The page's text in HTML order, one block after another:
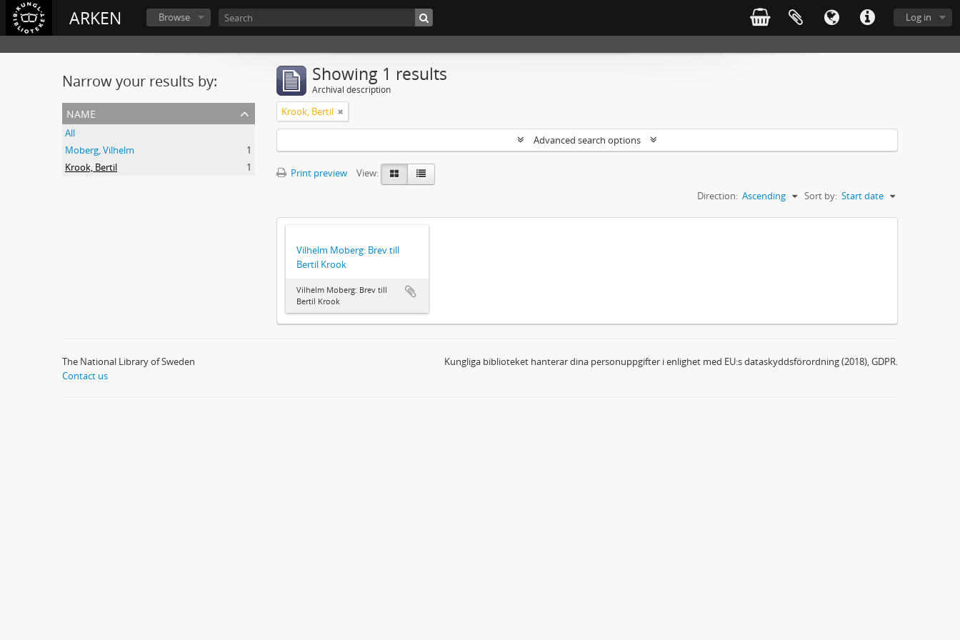
ARKEN Log in
Browse
Narrow your results by:
name
All
Moberg, Vilhelm
1
Krook, Bertil
1
Showing 1 results
Archival description
Krook, Bertil
Advanced search options
Print preview
View:
Sort by: Start date
Direction: Ascending
Vilhelm Moberg: Brev till
Bertil Krook
Vilhelm Moberg: Brev till
Bertil Krook
The National Library of Sweden
Contact us
Kungliga biblioteket hanterar dina personuppgifter i enlighet med EU:s dataskyddsförordning (2018), GDPR.